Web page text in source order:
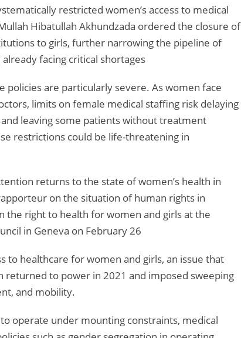
restricted women’s access to medical
Hibatullah Akhundzada ordered the closure of
to girls, further narrowing the pipeline of
facing critical shortages
policies are particularly severe. As women face
limits on female medical staffing risk delaying
leaving some patients without treatment
restrictions could be life-threatening in
returns to the state of women’s health in
on the situation of human rights in
the right to health for women and girls at the
in Geneva on February 26
to healthcare for women and girls, an issue that
returned to power in 2021 and imposed sweeping
and mobility.
operate under mounting constraints, medical